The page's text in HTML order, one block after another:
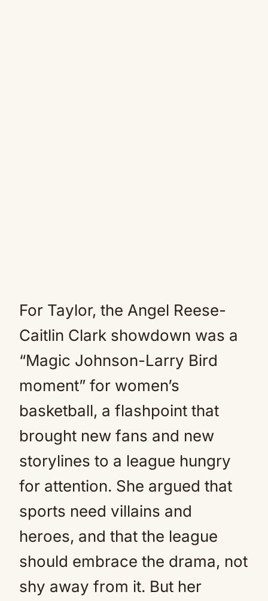
For Taylor, the Angel Reese-
Caitlin Clark showdown was a
“Magic Johnson-Larry Bird
moment” for women’s
basketball, a flashpoint that
brought new fans and new
storylines to a league hungry
for attention. She argued that
sports need villains and
heroes, and that the league
should embrace the drama, not
shy away from it. But her